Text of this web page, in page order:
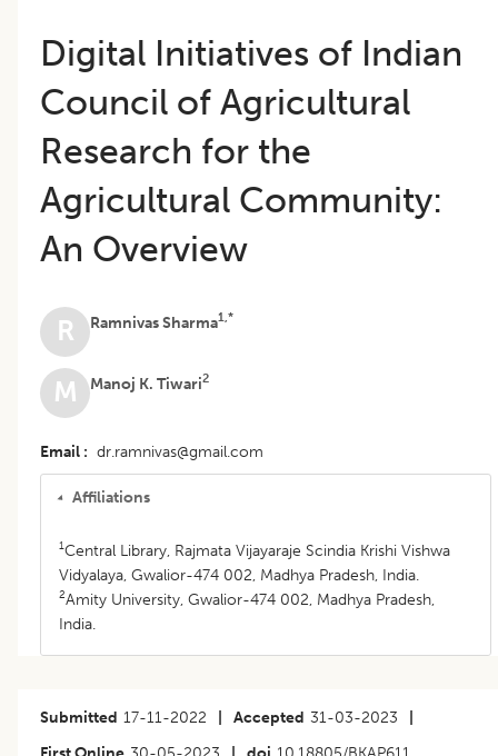
Digital Initiatives of Indian
Council of Agricultural
Research for the
Agricultural Community:
An Overview
R Ramnivas Sharma1,*
M Manoj K. Tiwari2
Email dr.ramnivas@gmail.com
Affiliations
1Central Library, Rajmata Vijayaraje Scindia Krishi Vishwa
Vidyalaya, Gwalior-474 002, Madhya Pradesh, India.
2Amity University, Gwalior-474 002, Madhya Pradesh,
India.
Submitted 17-11-2022 Accepted 31-03-2023